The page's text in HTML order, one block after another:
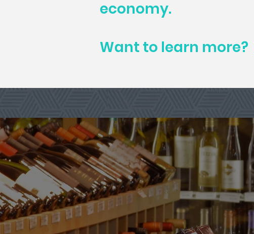
economy.
Want to learn more?